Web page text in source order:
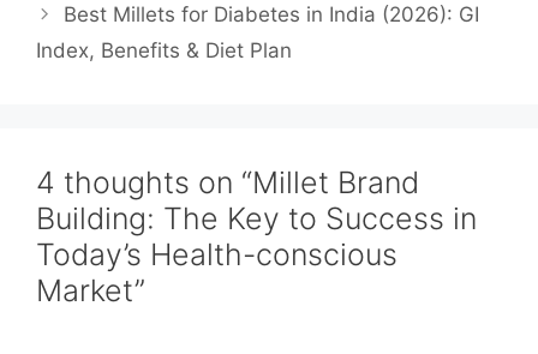
Best Millets for Diabetes in India (2026): GI
Index, Benefits & Diet Plan
4 thoughts on “Millet Brand
Building: The Key to Success in
Today’s Health-conscious
Market”